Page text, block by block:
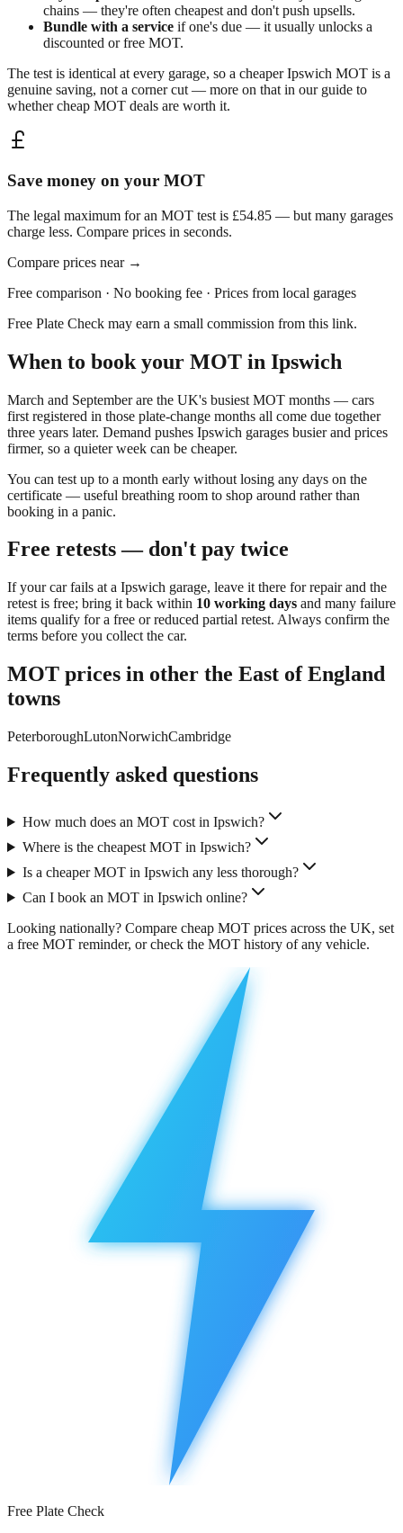
chains — they're often cheapest and don't push upsells.
Bundle with a service if one's due — it usually unlocks a
discounted or free MOT.
The test is identical at every garage, so a cheaperIpswich MOT is a
genuine saving, not a corner cut — more on that in our guide to
whether cheap MOT deals are worth it.
Save money on your MOT
The legal maximum for an MOT test is £54.85 — but many garages
charge less. Compare prices in seconds.
Compare prices near →
Free comparison · No booking fee · Prices from local garages
Free Plate Check may earn a small commission from this link.
When to book your MOT in Ipswich
March and September are the UK's busiest MOT months — cars
first registered in those plate-change months all come due together
three years later. Demand pushes Ipswich garages busier and prices
firmer, so a quieter week can be cheaper.
You can test up to a month early without losing any days on the
certificate — useful breathing room to shop around rather than
booking in a panic.
Free retests — don't pay twice
If your car fails at a Ipswich garage, leave it there for repair and the
retest is free; bring it back within 10 working days and many failure
items qualify for a free or reduced partial retest. Always confirm the
terms before you collect the car.
MOT prices in other the East of England
towns
PeterboroughLutonNorwichCambridge
Frequently asked questions
How much does an MOT cost in Ipswich?
Where is the cheapest MOT in Ipswich?
Is a cheaper MOT in Ipswich any less thorough?
Can I book an MOT in Ipswich online?
Looking nationally? Compare cheap MOT prices across the UK, set
a free MOT reminder, or check the MOT history of any vehicle.
Free Plate Check